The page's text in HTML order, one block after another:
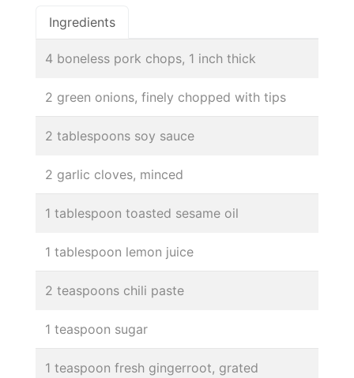
Ingredients
4 boneless pork chops, 1 inch thick
2 green onions, finely chopped with tips
2 tablespoons soy sauce
2 garlic cloves, minced
1 tablespoon toasted sesame oil
1 tablespoon lemon juice
2 teaspoons chili paste
1 teaspoon sugar
1 teaspoon fresh gingerroot, grated